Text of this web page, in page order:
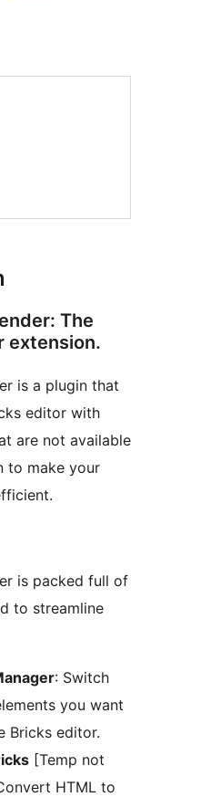
The
extension.
is a plugin that
editor with
are not available
to make your
is packed full of
to streamline
: Switch
you want
Bricks editor.
[Temp not
HTML to